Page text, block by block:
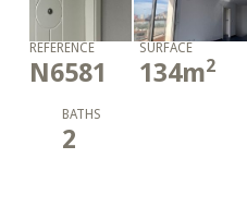
REFERENCE
N6581
SURFACE
134m2
BATHS
2